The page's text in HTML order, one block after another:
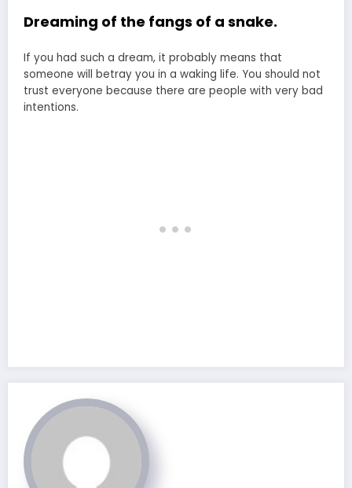
Dreaming of the fangs of a snake.
If you had such a dream, it probably means that
someone will betray you in a waking life. You should not
trust everyone because there are people with very bad
intentions.